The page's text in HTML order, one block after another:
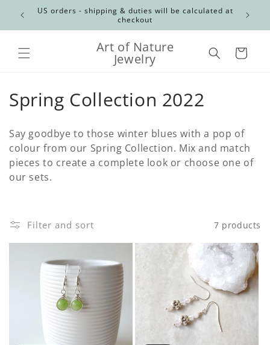
Skip to
content
US orders - shipping & duties will be calculated at
checkout
Art of Nature
Jewelry Cart
C
l
l
c
t
Spring Collection 2022
Say goodbye to those winter blues with a pop of
colour from our Spring Collection. Mix and match
pieces to create a complete look or choose one of
our sets.
Filter and sort 7 products